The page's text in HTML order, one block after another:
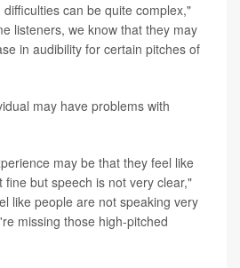
can be quite complex,"
listeners, we know that they may
in audibility for certain pitches of
may have problems with
may be that they feel like
but speech is not very clear,"
like people are not speaking very
missing those high-pitched